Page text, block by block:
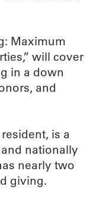
Maximum
will cover
in a down
and
is a
nationally
nearly two
giving.